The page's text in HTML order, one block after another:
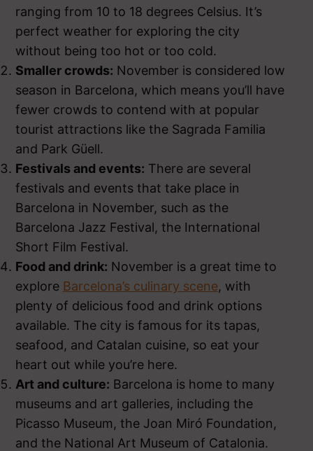
ranging from 10 to 18 degrees Celsius. It’s
perfect weather for exploring the city
without being too hot or too cold.
Smaller crowds: November is considered low
season in Barcelona, which means you’ll have
fewer crowds to contend with at popular
tourist attractions like the Sagrada Familia
and Park Güell.
Festivals and events: There are several
festivals and events that take place in
Barcelona in November, such as the
Barcelona Jazz Festival, the International
Short Film Festival.
Food and drink: November is a great time to
explore Barcelona’s culinary scene, with
plenty of delicious food and drink options
available. The city is famous for its tapas,
seafood, and Catalan cuisine, so eat your
heart out while you’re here.
Art and culture: Barcelona is home to many
museums and art galleries, including the
Picasso Museum, the Joan Miró Foundation,
and the National Art Museum of Catalonia.